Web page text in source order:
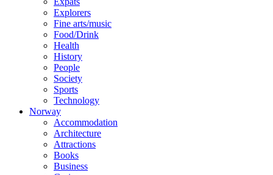
Explorers
Fine arts/music
Food/Drink
Health
History
People
Society
Sports
Technology
Norway
Accommodation
Architecture
Attractions
Books
Business